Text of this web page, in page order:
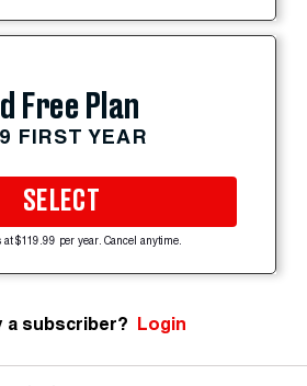
Free Plan
FIRST YEAR
SELECT
at $119.99 per year. Cancel anytime.
a subscriber? Login